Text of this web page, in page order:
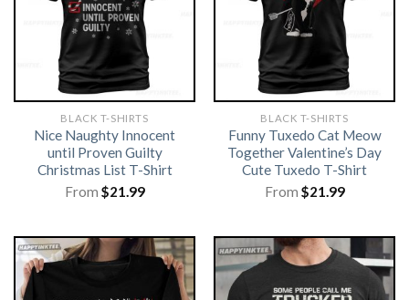
BLACK T-SHIRTS
Nice Naughty Innocent
until Proven Guilty
Christmas List T-Shirt
From $21.99
BLACK T-SHIRTS
Funny Tuxedo Cat Meow
Together Valentine’s Day
Cute Tuxedo T-Shirt
From $21.99